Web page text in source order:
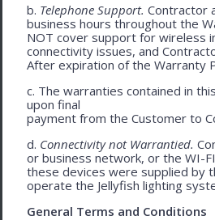
b. Telephone Support. Contractor
business hours throughout the
NOT cover support for wireless
connectivity issues, and
After expiration of the Warranty
c. The warranties contained in
upon final
payment from the Customer to
d. Connectivity not Warrantied.
or business network, or the WI-
these devices were supplied by
operate the Jellyfish lighting
General Terms and Conditions